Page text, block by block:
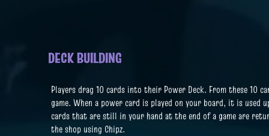
DECK BUILDING
Players drag 10 cards into their Power Deck. From these 10
game. When a power card is played on your board, it is used
cards that are still in your hand at the end of a game are
the shop using Chipz.